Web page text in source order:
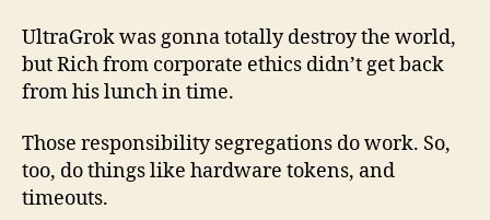
UltraGrok was gonna totally destroy the world,
but Rich from corporate ethics didn’t get back
from his lunch in time.
Those responsibility segregations do work. So,
too, do things like hardware tokens, and
timeouts.